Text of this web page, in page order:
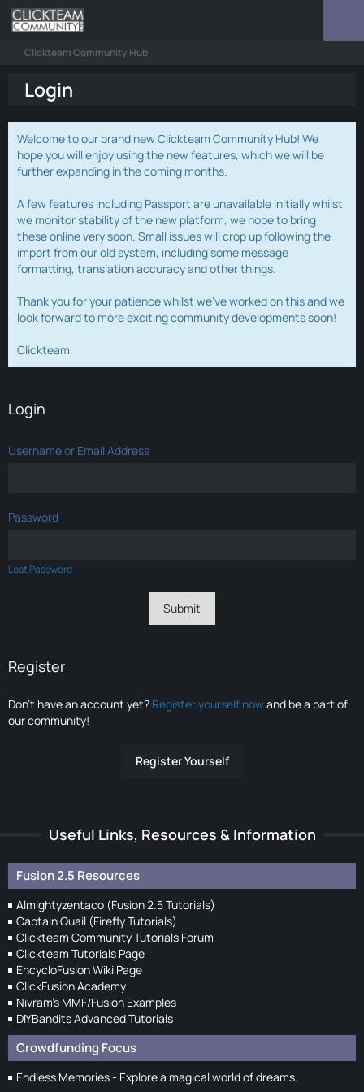
Clickteam Community Hub
Login
Welcome to our brand new Clickteam Community Hub! We
hope you will enjoy using the new features, which we will be
further expanding in the coming months.
A few features including Passport are unavailable initially whilst
we monitor stability of the new platform, we hope to bring
these online very soon. Small issues will crop up following the
import from our old system, including some message
formatting, translation accuracy and other things.
Thank you for your patience whilst we've worked on this and we
look forward to more exciting community developments soon!
Clickteam.
Login
Username or Email Address
Password
Lost Password
Register
Don’t have an account yet? Register yourself nowand be a part of
our community!
Register Yourself
Useful Links, Resources & Information
Fusion 2.5 Resources
Almightyzentaco (Fusion 2.5 Tutorials)
Captain Quail (Firefly Tutorials)
Clickteam Community Tutorials Forum
Clickteam Tutorials Page
EncycloFusion Wiki Page
ClickFusion Academy
Nivram's MMF/Fusion Examples
DIYBandits Advanced Tutorials
Crowdfunding Focus
Endless Memories - Explore a magical world of dreams.